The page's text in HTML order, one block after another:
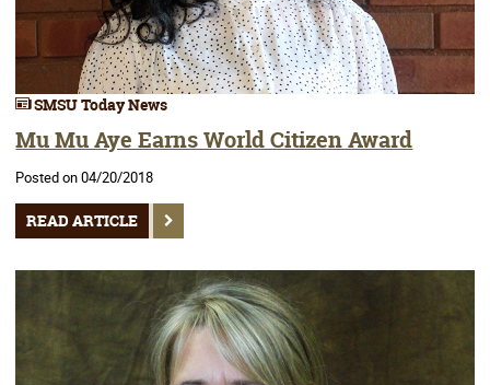
SMSU Today News
Mu Mu Aye Earns World Citizen Award
Posted on 04/20/2018
READ ARTICLE